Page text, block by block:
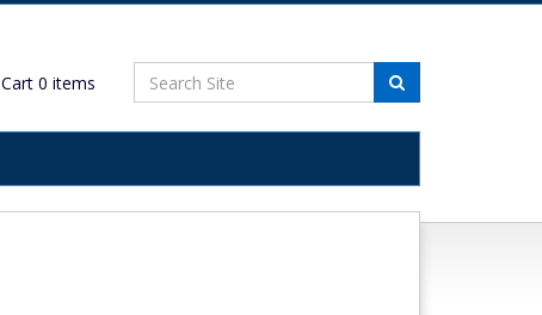
Cart 0 items